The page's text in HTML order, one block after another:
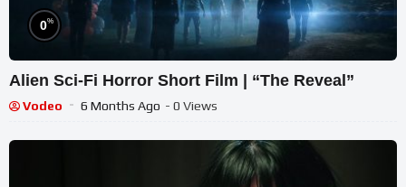
0%
Alien Sci-Fi Horror Short Film | “The Reveal”
Vodeo 6 Months Ago - 0 Views